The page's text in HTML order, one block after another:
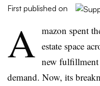
First published on
A mazon spent
estate space
new fulfillment
demand. Now, its